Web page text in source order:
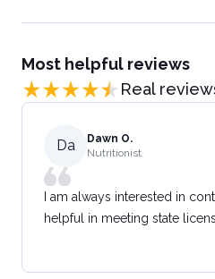
Most helpful reviews
Real
Da
Dawn O.
Nutritionist
I am always interested in
helpful in meeting state